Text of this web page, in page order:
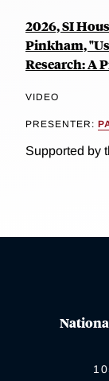
2026, SI
Pinkham,
Research: A
VIDEO
PRESENTER:
Supported by